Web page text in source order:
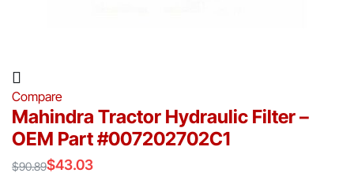
Compare
Mahindra Tractor Hydraulic Filter –
OEM Part #007202702C1
$90.89$43.03